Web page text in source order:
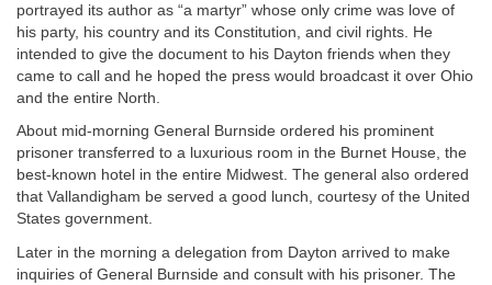
portrayed its author as “a martyr” whose only crime was love of
his party, his country and its Constitution, and civil rights. He
intended to give the document to his Dayton friends when they
came to call and he hoped the press would broadcast it over Ohio
and the entire North.
About mid-morning General Burnside ordered his prominent
prisoner transferred to a luxurious room in the Burnet House, the
best-known hotel in the entire Midwest. The general also ordered
that Vallandigham be served a good lunch, courtesy of the United
States government.
Later in the morning a delegation from Dayton arrived to make
inquiries of General Burnside and consult with his prisoner. The